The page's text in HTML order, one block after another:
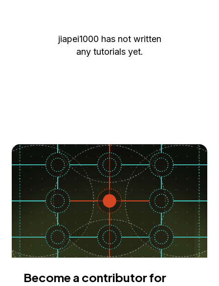
jiapei1000 has not written
any tutorials yet.
Become a contributor for